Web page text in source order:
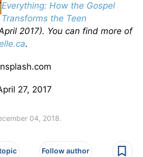
Everything: How the Gospel
Transforms the Teen
2017). You can find more of
.
27, 2017
04, 2018.
Follow author